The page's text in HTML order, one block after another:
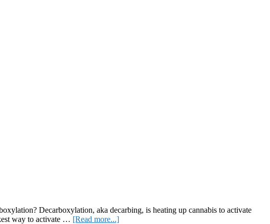
Decarboxylation, aka decarbing, is heating up cannabis to activate
way to activate … [Read more...]about